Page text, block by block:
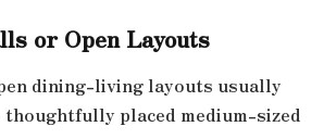
or Open Layouts
dining-living layouts usually
placed medium-sized